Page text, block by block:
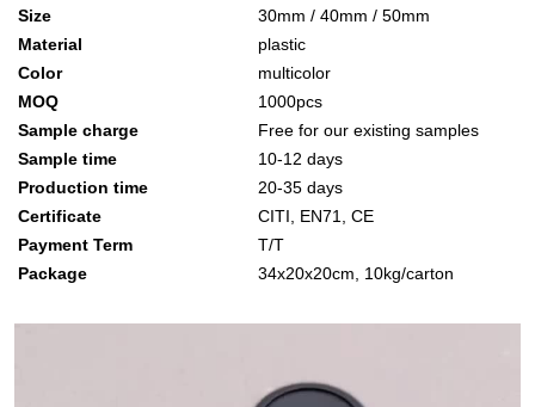
Size
30mm / 40mm / 50mm
Material
plastic
Color
multicolor
MOQ
1000pcs
Sample charge
Free for our existing samples
Sample time
10-12 days
Production time
20-35 days
Certificate
CITI, EN71, CE
Payment Term
T/T
Package
34x20x20cm, 10kg/carton